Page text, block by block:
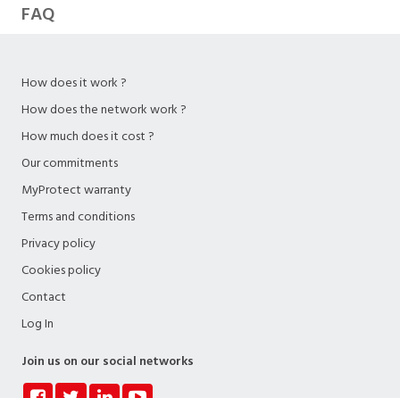
FAQ
How does it work ?
How does the network work ?
How much does it cost ?
Our commitments
MyProtect warranty
Terms and conditions
Privacy policy
Cookies policy
Contact
Log In
Join us on our social networks